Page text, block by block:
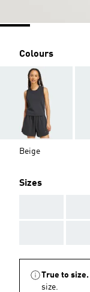
Colours
Beige
Sizes
True to size.
size.